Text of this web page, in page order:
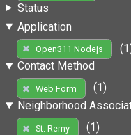
Status
Application
Open311 Nodejs
Contact Method
Web Form
(1)
Neighborhood
St. Remy
(1)